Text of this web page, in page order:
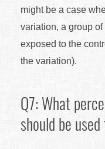
might be a case
variation, a group
exposed to the
the variation).
Q7: What
should be